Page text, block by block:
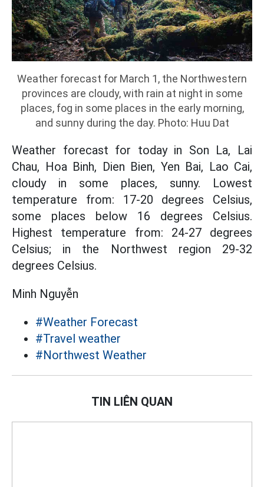
Weather forecast for March 1, the Northwestern
provinces are cloudy, with rain at night in some
places, fog in some places in the early morning,
and sunny during the day. Photo: Huu Dat
Weather forecast for today in Son La, Lai
Chau, Hoa Binh, Dien Bien, Yen Bai, Lao Cai,
cloudy in some places, sunny. Lowest
temperature from: 17-20 degrees Celsius,
some places below 16 degrees Celsius.
Highest temperature from: 24-27 degrees
Celsius; in the Northwest region 29-32
degrees Celsius.
Minh Nguyễn
#Weather Forecast
#Travel weather
#Northwest Weather
TIN LIÊN QUAN